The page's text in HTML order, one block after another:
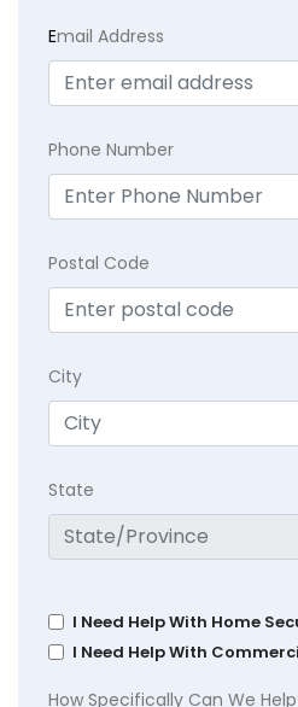
Email Address
Phone Number
Postal Code
City
State
I Need Help With Home
I Need Help With
How Specifically Can We